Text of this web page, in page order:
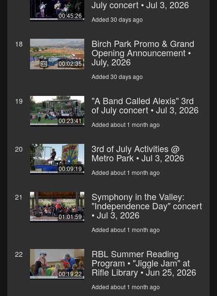
00:45:26
July concert • Jul 3, 2026
Added 30 days ago
18
00:02:35
Birch Park Promo & Grand
Opening Announcement •
July, 2026
Added 30 days ago
19
00:23:41
"A Band Called Alexis" 3rd
of July concert • Jul 3, 2026
Added about 1 month ago
20
00:09:19
3rd of July Activities @
Metro Park • Jul 3, 2026
Added about 1 month ago
21
01:01:59
Symphony in the Valley:
"Independence Day" concert
• Jul 3, 2026
Added about 1 month ago
22
00:19:22
RBL Summer Reading
Program • "Jiggle Jam" at
Rifle Library • Jun 25, 2026
Added about 1 month ago